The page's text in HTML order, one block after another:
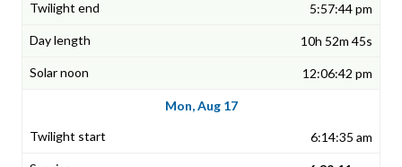
5:57:44 pm
10h 52m 45s
12:06:42 pm
Mon, Aug 17
6:14:35 am